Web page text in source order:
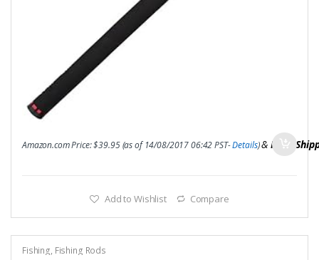
Amazon.com Price:$39.95(as of 14/08/2017 06:42 PST-Details)& FREE
Add to Wishlist Compare
Fishing, Fishing Rods